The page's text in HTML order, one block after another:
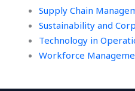
Supply Chain
Sustainability and
Technology in
Workforce